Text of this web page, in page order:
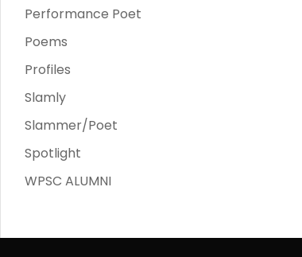
Performance Poet
Poems
Profiles
Slamly
Slammer/Poet
Spotlight
WPSC ALUMNI